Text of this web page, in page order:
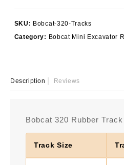
quantity
SKU: Bobcat-320-Tracks
Category: Bobcat Mini Excavator
Description Reviews
Bobcat 320 Rubber
Track Size